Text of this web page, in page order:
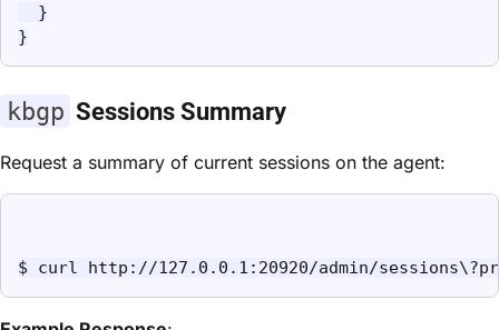
}
}
kbgp Sessions Summary
Request a summary of current sessions on the agent:
$ curl http://127.0.0.1:20920/admin/